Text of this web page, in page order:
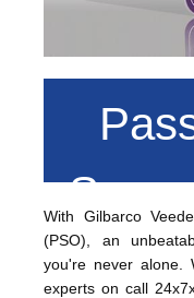
With Gilbarco
(PSO), an
you're never alone.
experts on call